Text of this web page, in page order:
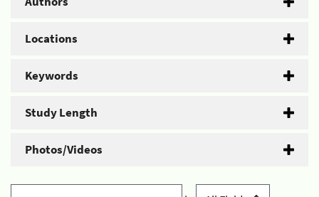
Locations
Keywords
Study Length
Photos/Videos